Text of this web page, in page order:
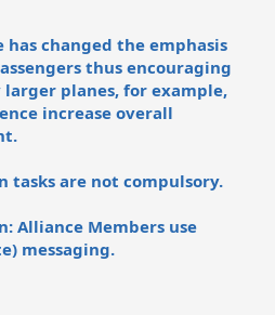
has changed the emphasis
thus encouraging
planes, for example,
increase overall
tasks are not compulsory.
Alliance Members use
messaging.